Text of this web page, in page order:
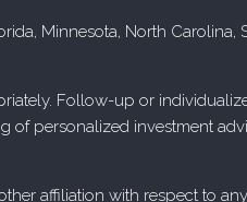
Minnesota, North Carolina,
Follow-up or
of personalized investment
affiliation with respect to